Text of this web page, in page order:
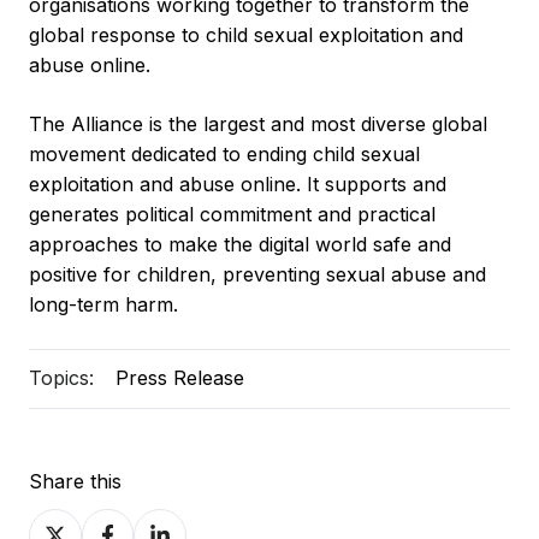
organisations working together to transform the
global response to child sexual exploitation and
abuse online.
The Alliance is the largest and most diverse global
movement dedicated to ending child sexual
exploitation and abuse online. It supports and
generates political commitment and practical
approaches to make the digital world safe and
positive for children, preventing sexual abuse and
long-term harm.
Topics: Press Release
Share this
ShareShareShare